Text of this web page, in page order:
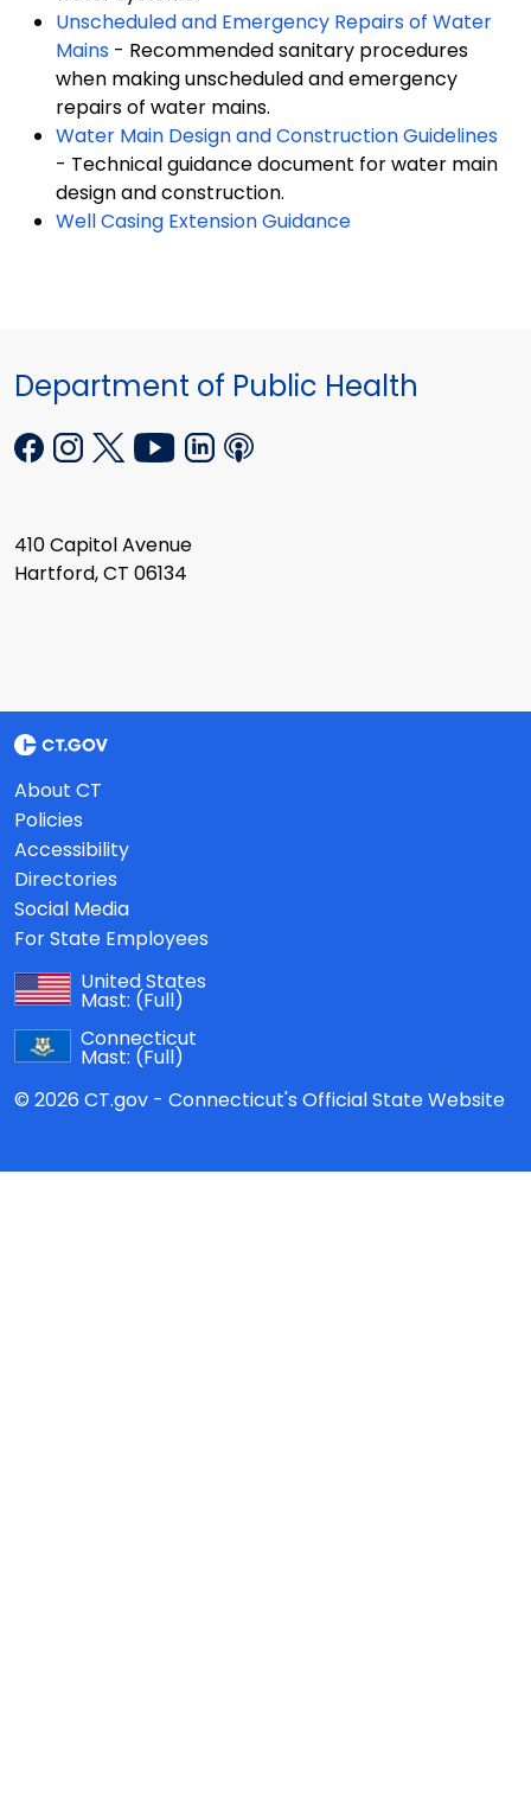
Unscheduled and Emergency Repairs of Water
Mains - Recommended sanitary procedures
when making unscheduled and emergency
repairs of water mains.
Water Main Design and Construction Guidelines
- Technical guidance document for water main
design and construction.
Well Casing Extension Guidance
Department of Public Health
410 Capitol Avenue
Hartford, CT 06134
About CT
Policies
Accessibility
Directories
Social Media
For State Employees
United States
Mast: (Full)
Connecticut
Mast: (Full)
© 2026 CT.gov - Connecticut's Official State Website